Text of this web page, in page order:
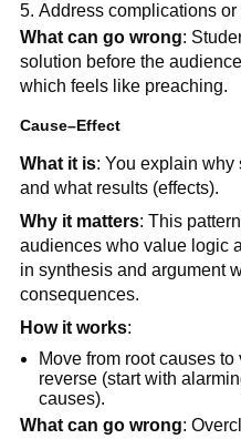
Address complications or
What can go wrong:
solution before the
which feels like preaching.
Cause–Effect
What it is: You explain why
and what results (effects).
Why it matters: This
audiences who value logic
in synthesis and argument
consequences.
How it works:
Move from root causes
reverse (start with
causes).
What can go wrong: